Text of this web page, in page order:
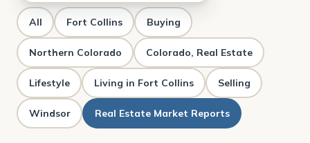
All Fort Collins Buying
Northern Colorado Colorado, Real Estate
Lifestyle Living in Fort Collins Selling
Windsor Real Estate Market Reports